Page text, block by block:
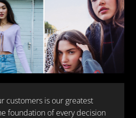
customers is our greatest
foundation of every decision